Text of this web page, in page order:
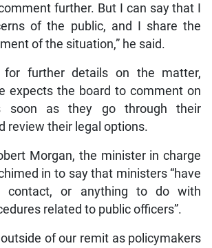
further. But I can say that I
of the public, and I share the
of the situation,” he said.
for further details on the matter,
expects the board to comment on
soon as they go through their
review their legal options.
Morgan, the minister in charge
in to say that ministers “have
contact, or anything to do with
related to public officers”.
outside of our remit as policymakers